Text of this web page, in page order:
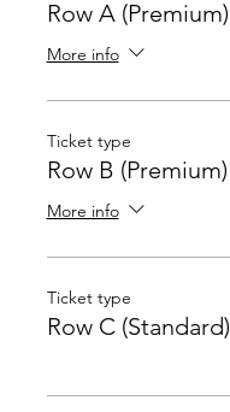
Row A (Premium)
More info
Ticket type
Row B (Premium)
More info
Ticket type
Row C (Standard)